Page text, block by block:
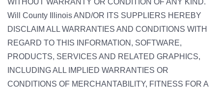
WITHOUT WARRANTY OR CONDITION OF ANY KIND.
Will County Illinois AND/OR ITS SUPPLIERS HEREBY
DISCLAIM ALL WARRANTIES AND CONDITIONS WITH
REGARD TO THIS INFORMATION, SOFTWARE,
PRODUCTS, SERVICES AND RELATED GRAPHICS,
INCLUDING ALL IMPLIED WARRANTIES OR
CONDITIONS OF MERCHANTABILITY, FITNESS FOR A